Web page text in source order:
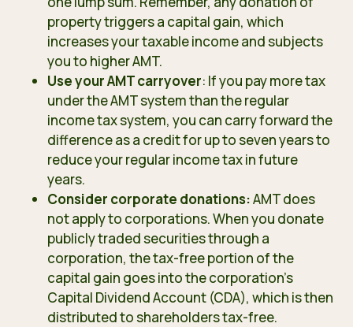
property triggers a capital gain, which
increases your taxable income and subjects
you to higher AMT.
Use your AMT carryover: If you pay more tax
under the AMT system than the regular
income tax system, you can carry forward the
difference as a credit for up to seven years to
reduce your regular income tax in future
years.
Consider corporate donations:AMT does
not apply to corporations. When you donate
publicly traded securities through a
corporation, the tax-free portion of the
capital gain goes into the corporation’s
Capital Dividend Account (CDA), which is then
distributed to shareholders tax-free.